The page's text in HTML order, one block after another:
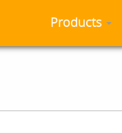
Products